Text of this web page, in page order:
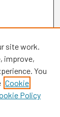
site work.
improve,
You
Cookie
Policy